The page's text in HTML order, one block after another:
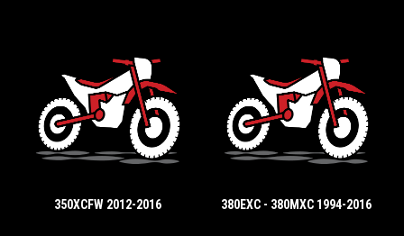
350XCFW 2012-2016 380EXC - 380MXC 1994-2016